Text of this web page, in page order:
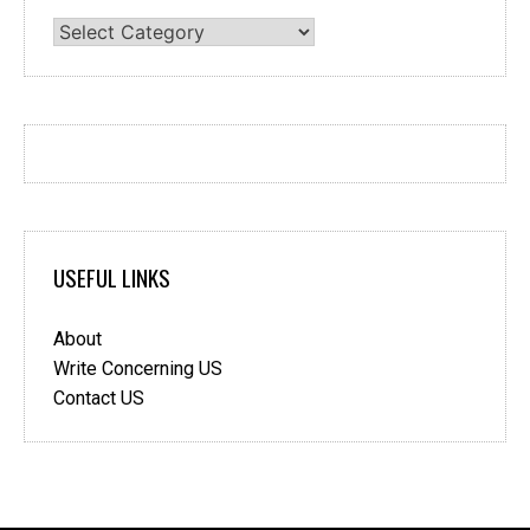
Categories
USEFUL LINKS
About
Write Concerning US
Contact US